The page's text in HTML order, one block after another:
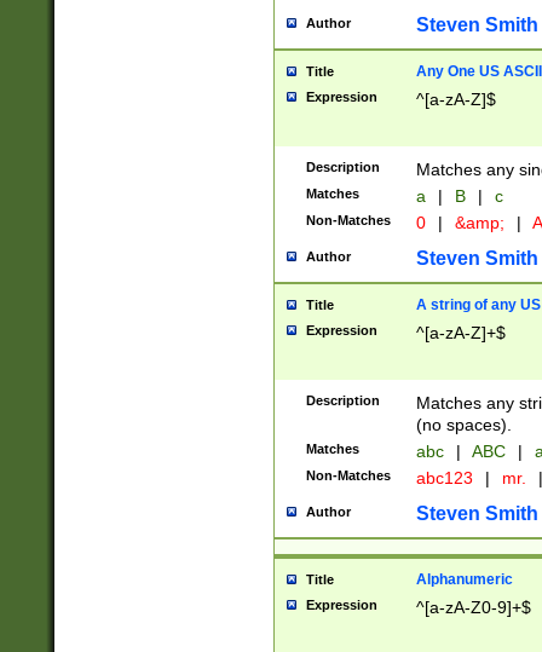
Author Steven Smith
Title Any One US
Expression ^[a-zA-Z]$
Description Matches any
Matches a | B | c
Non-Matches 0 | &amp; |
Author Steven Smith
Title A string of any
Expression ^[a-zA-Z]+$
Description
Matches any
(no spaces).
Matches abc | ABC |
Non-Matches abc123 | mr. |
Author Steven Smith
Title Alphanumeric
Expression ^[a-zA-Z0-9]+$